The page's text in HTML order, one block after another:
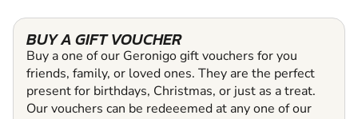
BUY A GIFT VOUCHER
Buy a one of our Geronigo gift vouchers for you
friends, family, or loved ones. They are the perfect
present for birthdays, Christmas, or just as a treat.
Our vouchers can be redeeemed at any one of our